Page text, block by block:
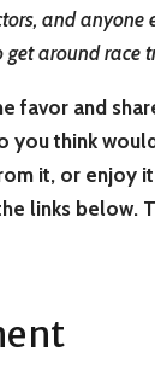
and anyone
get around race
favor and
you think
it, or enjoy
links below.